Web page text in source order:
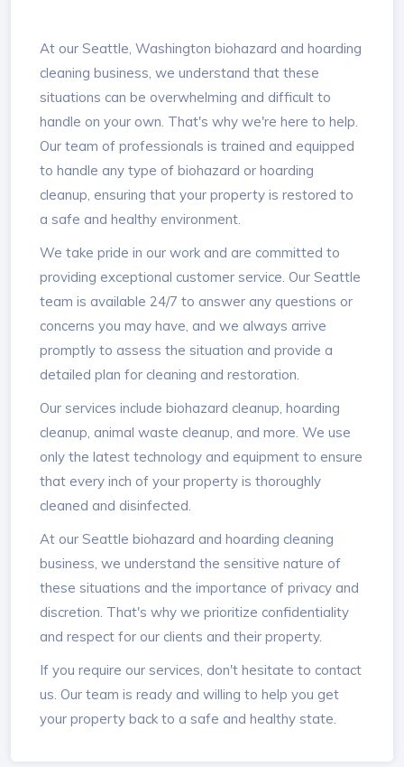
At our Seattle, Washington biohazard and hoarding
cleaning business, we understand that these
situations can be overwhelming and difficult to
handle on your own. That's why we're here to help.
Our team of professionals is trained and equipped
to handle any type of biohazard or hoarding
cleanup, ensuring that your property is restored to
a safe and healthy environment.
We take pride in our work and are committed to
providing exceptional customer service. Our Seattle
team is available 24/7 to answer any questions or
concerns you may have, and we always arrive
promptly to assess the situation and provide a
detailed plan for cleaning and restoration.
Our services include biohazard cleanup, hoarding
cleanup, animal waste cleanup, and more. We use
only the latest technology and equipment to ensure
that every inch of your property is thoroughly
cleaned and disinfected.
At our Seattle biohazard and hoarding cleaning
business, we understand the sensitive nature of
these situations and the importance of privacy and
discretion. That's why we prioritize confidentiality
and respect for our clients and their property.
If you require our services, don't hesitate to contact
us. Our team is ready and willing to help you get
your property back to a safe and healthy state.